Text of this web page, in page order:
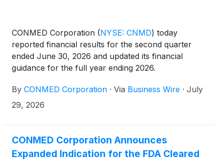
CONMED Corporation (NYSE: CNMD) today
reported financial results for the second quarter
ended June 30, 2026 and updated its financial
guidance for the full year ending 2026.
By CONMED Corporation · Via Business Wire · July
29, 2026
CONMED Corporation Announces
Expanded Indication for the FDA Cleared